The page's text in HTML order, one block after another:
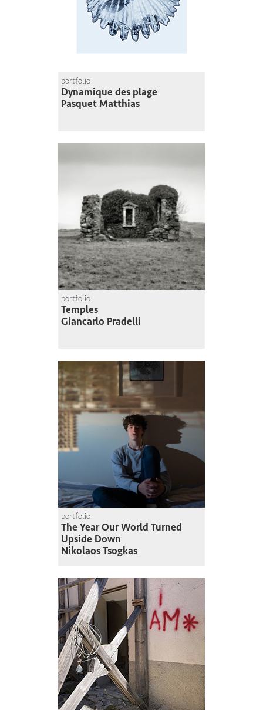
portfolio
Dynamique des plage
Pasquet Matthias
portfolio
Temples
Giancarlo Pradelli
portfolio
The Year Our World Turned
Upside Down
Nikolaos Tsogkas